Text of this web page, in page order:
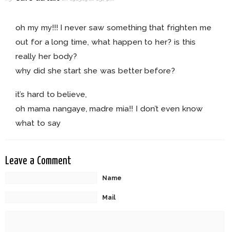
oh my my!!! I never saw something that frighten me
out for a long time, what happen to her? is this
really her body?
why did she start she was better before?
it’s hard to believe,
oh mama nangaye, madre mia!! I don’t even know
what to say
Leave a Comment
Name
Mail